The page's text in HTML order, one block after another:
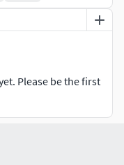
Please be the first